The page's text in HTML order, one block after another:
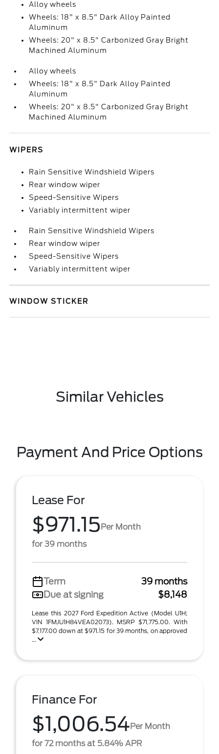
Alloy wheels
Wheels: 18" x 8.5" Dark Alloy Painted
Aluminum
Wheels: 20" x 8.5" Carbonized Gray Bright
Machined Aluminum
Alloy wheels
Wheels: 18" x 8.5" Dark Alloy Painted
Aluminum
Wheels: 20" x 8.5" Carbonized Gray Bright
Machined Aluminum
WIPERS
Rain Sensitive Windshield Wipers
Rear window wiper
Speed-Sensitive Wipers
Variably intermittent wiper
Rain Sensitive Windshield Wipers
Rear window wiper
Speed-Sensitive Wipers
Variably intermittent wiper
WINDOW STICKER
Similar Vehicles
Payment And Price Options
Lease For
$971.15Per Month
for 39 months
Term
39 months
Due at signing
$8,148
Lease this 2027 Ford Expedition Active (Model U1H;
VIN 1FMJU1H84VEA02073). MSRP $71,775.00. With
$7,177.00 down at $971.15 for 39 months, on approved
...
Finance For
$1,006.54Per Month
for 72 months at 5.84% APR